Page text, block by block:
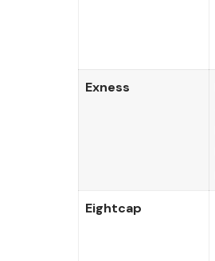
Exness
Eightcap